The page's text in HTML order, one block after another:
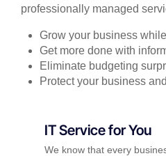
professionally managed
Grow your business
Get more done with
Eliminate budgeting
Protect your business
IT Service for You
We know that every